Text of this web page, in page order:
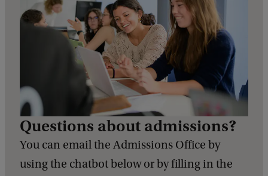
Questions about admissions?
You can email the Admissions Office by
using the chatbot below or by filling in the